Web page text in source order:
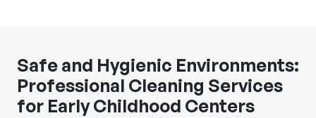
Safe and Hygienic Environments:
Professional Cleaning Services
for Early Childhood Centers